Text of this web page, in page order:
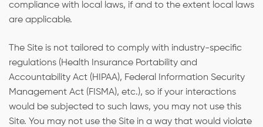
compliance with local laws, if and to the extent local laws
are applicable.
The Site is not tailored to comply with industry-specific
regulations (Health Insurance Portability and
Accountability Act (HIPAA), Federal Information Security
Management Act (FISMA), etc.), so if your interactions
would be subjected to such laws, you may not use this
Site. You may not use the Site in a way that would violate